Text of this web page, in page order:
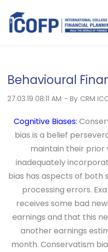
main
Behavioural
27.03.19 08:11 AM - By CRM
Cognitive Biases:
bias is a belief
maintain their prior
inadequately
bias has aspects of
processing errors.
receives some bad
earnings and that this
another earnings
month. Conservatism